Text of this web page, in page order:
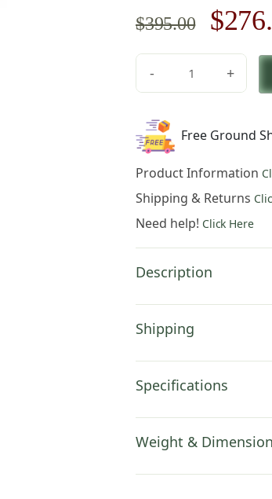
$395.00
price
was:
$
-
Thoughts
by
Lucio
Battisti
European
Wall
Hanging
84x53
Cotton
Jacquard
Wall
Tapestry
+
Free Ground
Product Information
Shipping & Returns
Need help! Click Here
Description
Shipping
Specifications
Weight &